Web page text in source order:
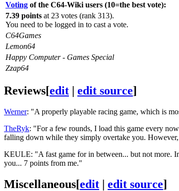
Voting of the C64-Wiki users (10=the best vote):
7.39 points at 23 votes (rank 313).
You need to be logged in to cast a vote.
C64Games
Lemon64
Happy Computer - Games Special
Zzap64
Reviews[edit edit source]
Werner: "A properly playable racing game, which is
TheRyk: "For a few rounds, I load this game every
falling down while they simply overtake you.
KEULE: "A fast game for in between... but not more.
you... 7 points from me."
Miscellaneous[edit | edit source]